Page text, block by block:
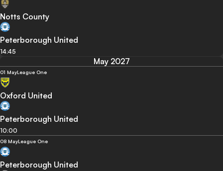
Notts County
Peterborough United
14:45
May 2027
01 MayLeague One
Oxford United
Peterborough United
10:00
08 MayLeague One
Peterborough United